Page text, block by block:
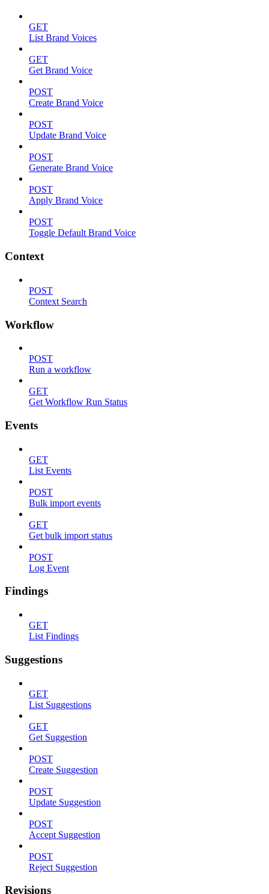
GET
List Brand Voices
GET
Get Brand Voice
POST
Create Brand Voice
POST
Update Brand Voice
POST
Generate Brand Voice
POST
Apply Brand Voice
POST
Toggle Default Brand Voice
Context
POST
Context Search
Workflow
POST
Run a workflow
GET
Get Workflow Run Status
Events
GET
List Events
POST
Bulk import events
GET
Get bulk import status
POST
Log Event
Findings
GET
List Findings
Suggestions
GET
List Suggestions
GET
Get Suggestion
POST
Create Suggestion
POST
Update Suggestion
POST
Accept Suggestion
POST
Reject Suggestion
Revisions